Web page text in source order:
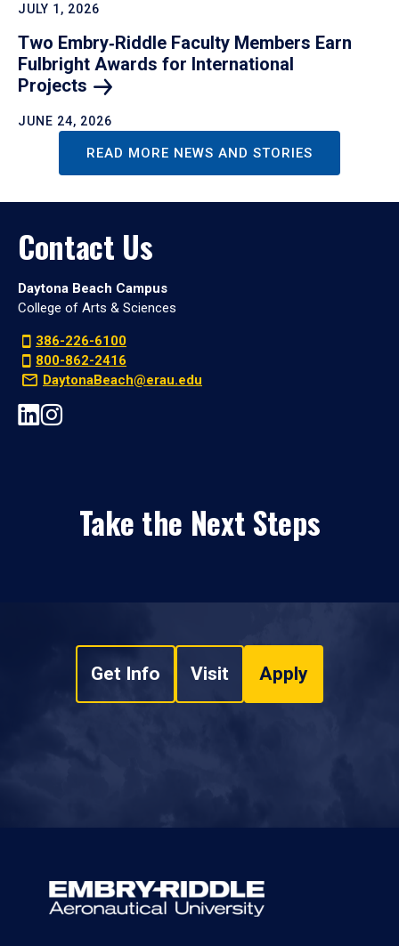
JULY 1, 2026
Two Embry‑Riddle Faculty Members Earn
Fulbright Awards for International
Projects
JUNE 24, 2026
READ MORE NEWS AND STORIES
Contact Us
Daytona Beach Campus
College of Arts & Sciences
386-226-6100
800-862-2416
DaytonaBeach@erau.edu
Take the Next Steps
Get Info Visit Apply